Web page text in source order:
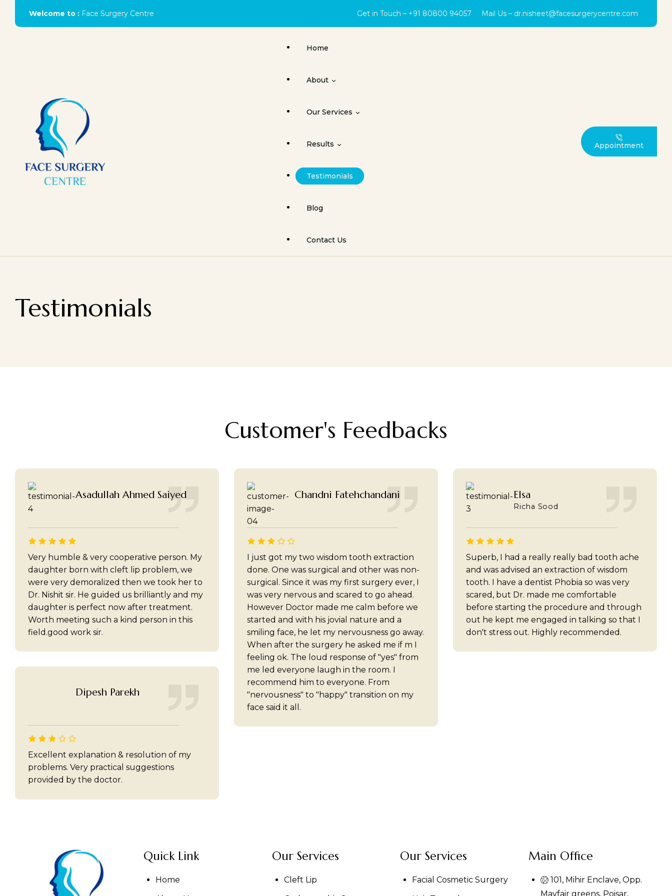
Welcome to : Face Surgery Centre Get in Touch – +91 80800 94057 Mail Us – dr.nisheet@facesurgerycentre.com
Home
About
Our Services
Results
Hair Transplant & PRP/GFC
Testimonials
Blog
Contact Us
Appointment
Testimonials
Customer's Feedbacks
Asadullah Ahmed Saiyed
Very humble & very cooperative person. My
daughter born with cleft lip problem, we
were very demoralized then we took her to
Dr. Nishit sir. He guided us brilliantly and my
daughter is perfect now after treatment.
Worth meeting such a kind person in this
field.good work sir.
Dipesh Parekh
Excellent explanation & resolution of my
problems. Very practical suggestions
provided by the doctor.
Chandni Fatehchandani
I just got my two wisdom tooth extraction
done. One was surgical and other was non-
surgical. Since it was my first surgery ever, I
was very nervous and scared to go ahead.
However Doctor made me calm before we
started and with his jovial nature and a
smiling face, he let my nervousness go away.
When after the surgery he asked me if m I
feeling ok. The loud response of "yes" from
me led everyone laugh in the room. I
recommend him to everyone. From
"nervousness" to "happy" transition on my
face said it all.
Elsa
Richa Sood
Superb, I had a really really bad tooth ache
and was advised an extraction of wisdom
tooth. I have a dentist Phobia so was very
scared, but Dr. made me comfortable
before starting the procedure and through
out he kept me engaged in talking so that I
don't stress out. Highly recommended.
Quick Link
Home
Our Services
Cleft Lip
Our Services
Facial Cosmetic Surgery
Main Office
101, Mihir Enclave, Opp.
Mayfair greens, Poisar,